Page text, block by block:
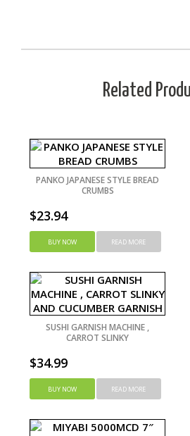
Related
PANKO JAPANESE STYLE BREAD
CRUMBS
$23.94
BUY NOW READ MORE
SUSHI GARNISH MACHINE ,
CARROT SLINKY
$34.99
BUY NOW READ MORE